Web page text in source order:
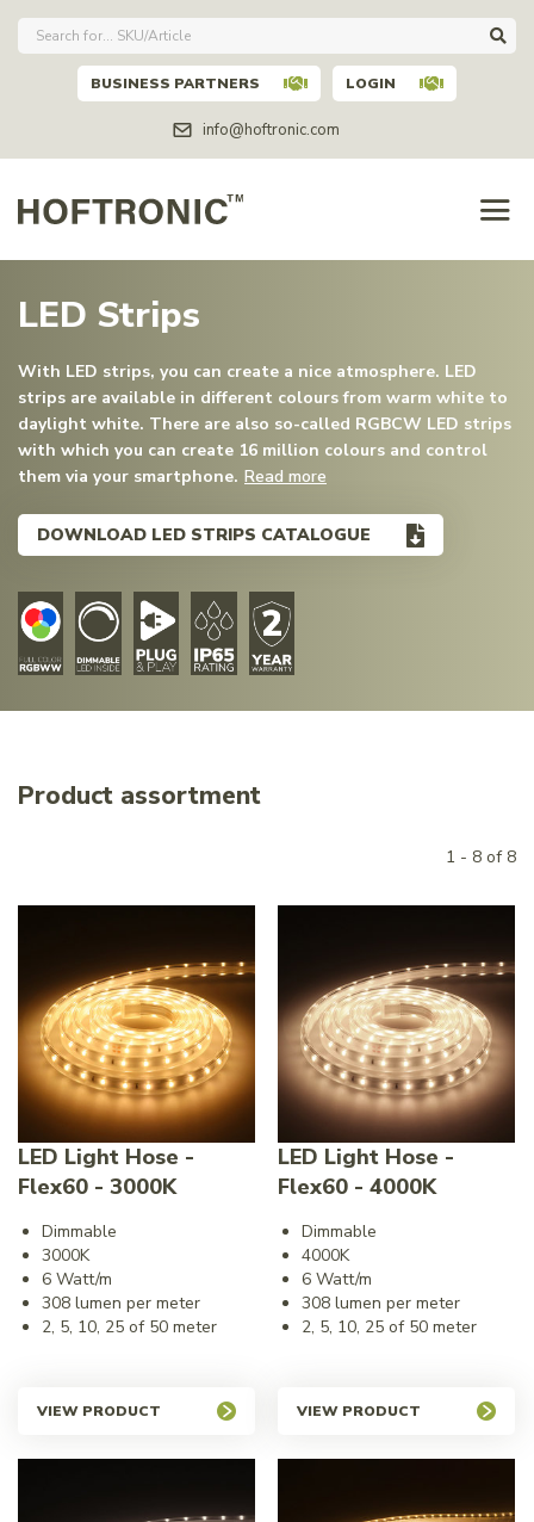
info@hoftronic.com
BUSINESS PARTNERS LOGIN
LED Strips
With LED strips, you can create a nice atmosphere. LED
strips are available in different colours from warm white to
daylight white. There are also so-called RGBCW LED strips
with which you can create 16 million colours and control
them via your smartphone. Read more
DOWNLOAD LED STRIPS CATALOGUE
Product assortment
1 - 8 of 8
LED Light Hose -
Flex60 - 3000K
Dimmable
3000K
6 Watt/m
308 lumen per meter
2, 5, 10, 25 of 50 meter
VIEW PRODUCT
LED Light Hose -
Flex60 - 4000K
Dimmable
4000K
6 Watt/m
308 lumen per meter
2, 5, 10, 25 of 50 meter
VIEW PRODUCT